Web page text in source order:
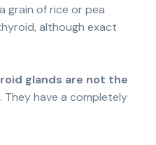
grain of rice or pea
although exact
glands are not the
. They have a completely